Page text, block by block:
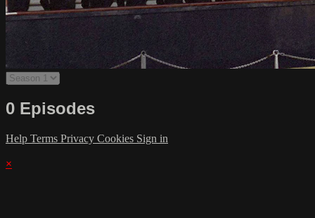
0 Episodes
Help Terms Privacy Cookies Sign in
×